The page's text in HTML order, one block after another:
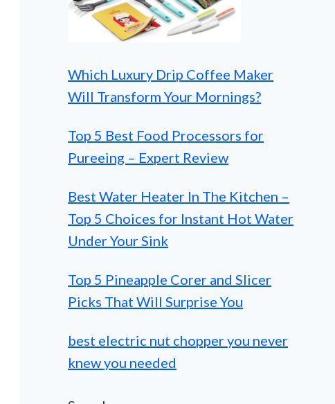
Which Luxury Drip Coffee Maker
Will Transform Your Mornings?
Top 5 Best Food Processors for
Pureeing – Expert Review
Best Water Heater In The Kitchen –
Top 5 Choices for Instant Hot Water
Under Your Sink
Top 5 Pineapple Corer and Slicer
Picks That Will Surprise You
best electric nut chopper you never
knew you needed